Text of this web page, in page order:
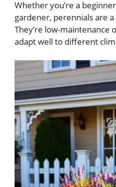
Whether you’re a
gardener, perennials are
They’re low-maintenance
adapt well to different